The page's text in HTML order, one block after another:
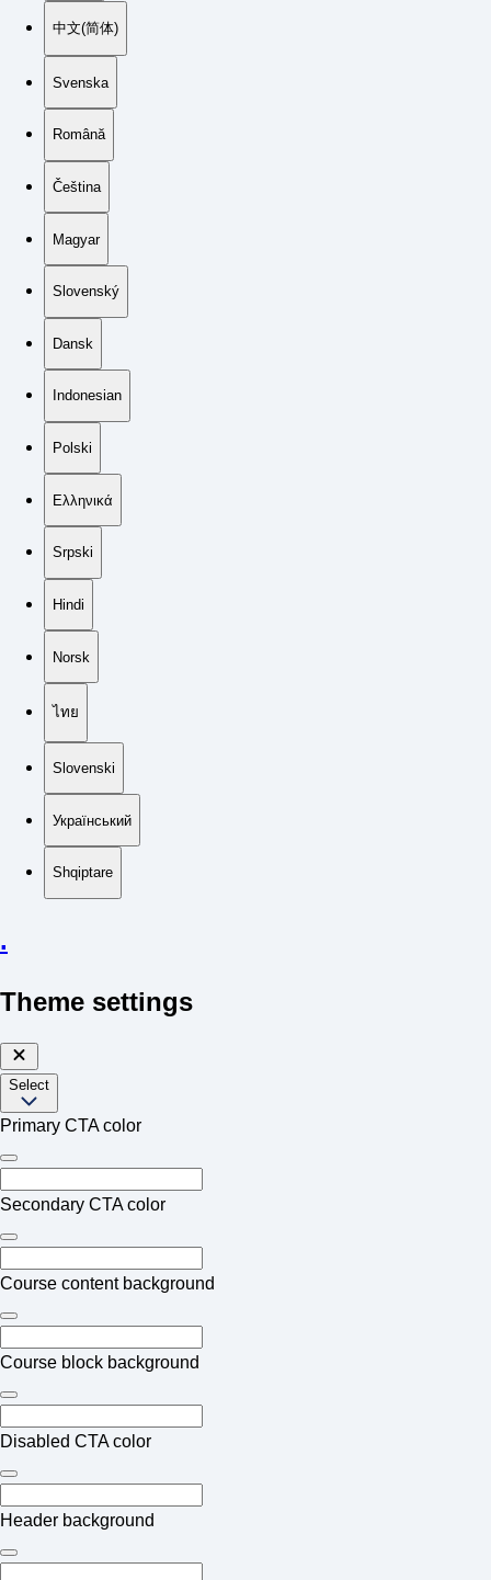
中文(简体)
Svenska
Română
Čeština
Magyar
Slovenský
Dansk
Indonesian
Polski
Ελληνικά
Srpski
Hindi
Norsk
ไทย
Slovenski
Український
Shqiptare
.
Theme settings
Select
Primary CTA color
Secondary CTA color
Course content background
Course block background
Disabled CTA color
Header background